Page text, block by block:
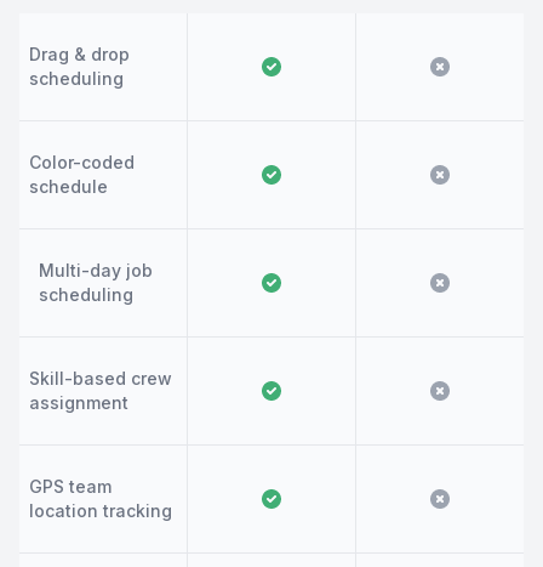
Drag & drop
scheduling
Color-coded
schedule
Multi-day job
scheduling
Skill-based crew
assignment
GPS team
location tracking